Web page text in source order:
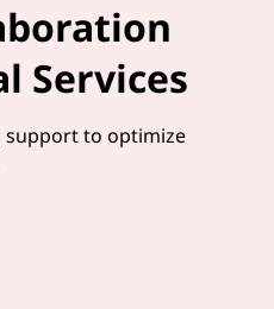
Services
support to optimize